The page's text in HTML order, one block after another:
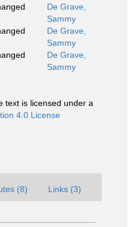
De Grave,
Sammy
De Grave,
Sammy
De Grave,
Sammy
text is licensed under a
4.0 License
(8) Links (3)